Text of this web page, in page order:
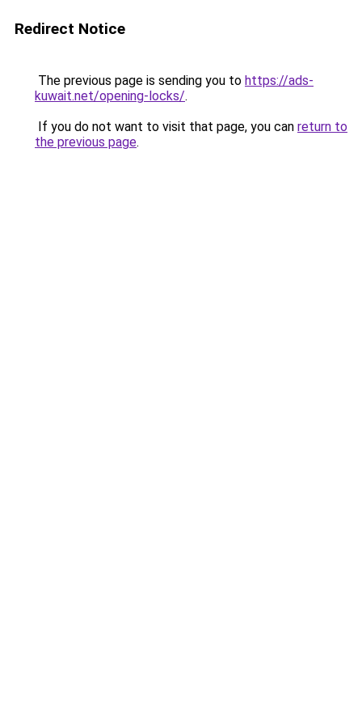
Redirect Notice
The previous page is sending you to https://ads-
kuwait.net/opening-locks/.
If you do not want to visit that page, you can return to
the previous page.